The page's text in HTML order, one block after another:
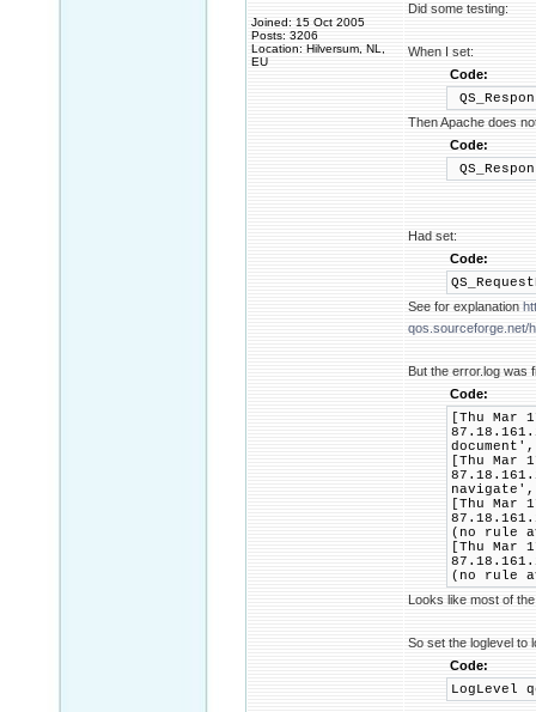
Joined: 15 Oct 2005
Posts: 3206
Location: Hilversum, NL,
EU
Did some testing:
When I set:
Code:
Then Apache does
Code:
Had set:
Code:
See for explanation
qos.sourceforge.net/
But the error.log was
Code:
[Thu Mar
[Thu Mar
navigate',
[Thu Mar
(no rule
[Thu Mar
(no rule
Looks like most of
So set the loglevel to
Code:
LogLevel